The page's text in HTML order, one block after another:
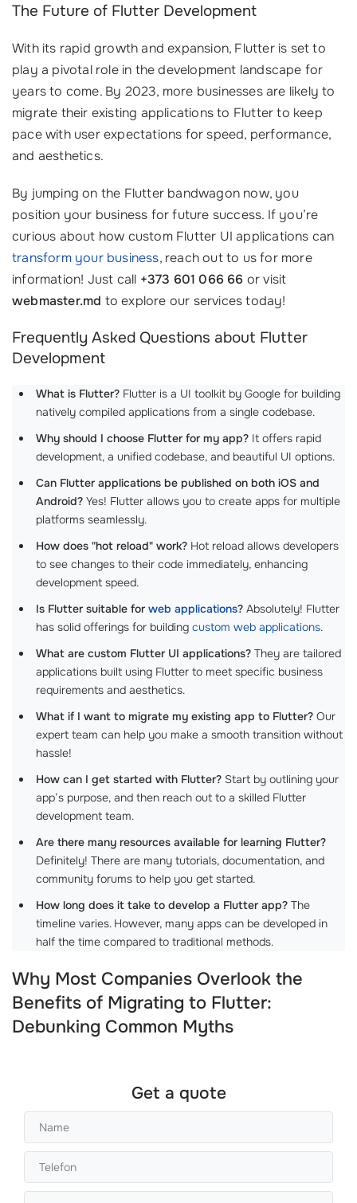
The Future of Flutter Development
With its rapid growth and expansion, Flutter is set to
play a pivotal role in the development landscape for
years to come. By 2023, more businesses are likely to
migrate their existing applications to Flutter to keep
pace with user expectations for speed, performance,
and aesthetics.
By jumping on the Flutter bandwagon now, you
position your business for future success. If you’re
curious about how custom Flutter UI applications can
transform your business, reach out to us for more
information! Just call +373 601 066 66 or visit
webmaster.md to explore our services today!
Frequently Asked Questions about Flutter
Development
What is Flutter? Flutter is a UI toolkit by Google for building
natively compiled applications from a single codebase.
Why should I choose Flutter for my app? It offers rapid
development, a unified codebase, and beautiful UI options.
Can Flutter applications be published on both iOS and
Android? Yes! Flutter allows you to create apps for multiple
platforms seamlessly.
How does "hot reload" work? Hot reload allows developers
to see changes to their code immediately, enhancing
development speed.
Is Flutter suitable for web applications? Absolutely! Flutter
has solid offerings for building custom web applications.
What are custom Flutter UI applications? They are tailored
applications built using Flutter to meet specific business
requirements and aesthetics.
What if I want to migrate my existing app to Flutter? Our
expert team can help you make a smooth transition without
hassle!
How can I get started with Flutter? Start by outlining your
app’s purpose, and then reach out to a skilled Flutter
development team.
Are there many resources available for learning Flutter?
Definitely! There are many tutorials, documentation, and
community forums to help you get started.
How long does it take to develop a Flutter app? The
timeline varies. However, many apps can be developed in
half the time compared to traditional methods.
Why Most Companies Overlook the
Benefits of Migrating to Flutter:
Debunking Common Myths
Get a quote